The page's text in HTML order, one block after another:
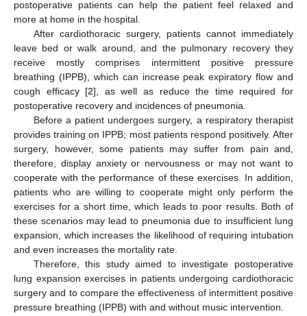
postoperative patients can help the patient feel relaxed and
more at home in the hospital.
After cardiothoracic surgery, patients cannot immediately
leave bed or walk around, and the pulmonary recovery they
receive mostly comprises intermittent positive pressure
breathing (IPPB), which can increase peak expiratory flow and
cough efficacy [2], as well as reduce the time required for
postoperative recovery and incidences of pneumonia.
Before a patient undergoes surgery, a respiratory therapist
provides training on IPPB; most patients respond positively. After
surgery, however, some patients may suffer from pain and,
therefore, display anxiety or nervousness or may not want to
cooperate with the performance of these exercises. In addition,
patients who are willing to cooperate might only perform the
exercises for a short time, which leads to poor results. Both of
these scenarios may lead to pneumonia due to insufficient lung
expansion, which increases the likelihood of requiring intubation
and even increases the mortality rate.
Therefore, this study aimed to investigate postoperative
lung expansion exercises in patients undergoing cardiothoracic
surgery and to compare the effectiveness of intermittent positive
pressure breathing (IPPB) with and without music intervention.